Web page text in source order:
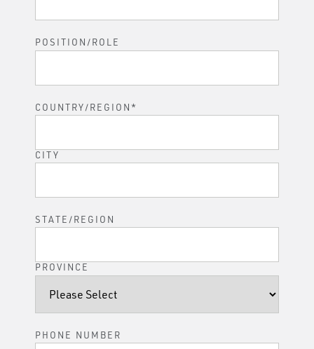
POSITION/ROLE
COUNTRY/REGION *
CITY
STATE/REGION
PROVINCE
PHONE NUMBER